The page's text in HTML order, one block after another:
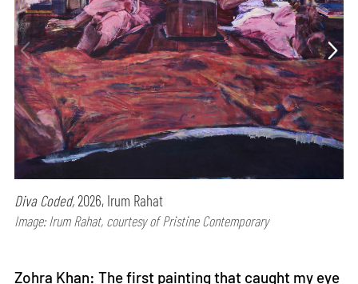
Diva Coded,2026, Irum Rahat
Image: Irum Rahat, courtesy of Pristine Contemporary
Zohra Khan: The first painting that caught my eye